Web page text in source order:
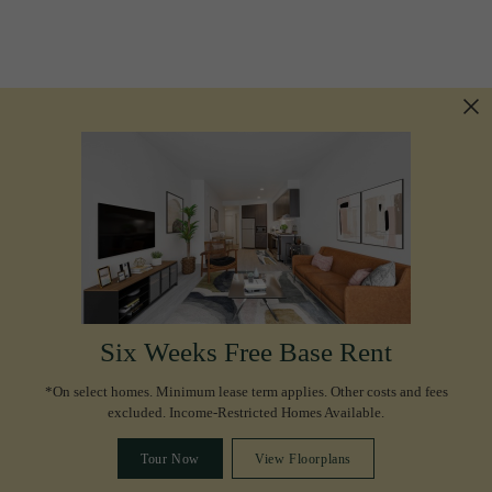
Six Weeks Free Base Rent
*On select homes. Minimum lease term applies. Other costs and fees
excluded. Income-Restricted Homes Available.
Tour Now View Floorplans